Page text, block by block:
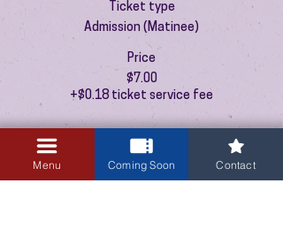
Ticket type
Admission (Matinee)
Price
$7.00
+$0.18 ticket service fee
Menu Coming Soon Contact